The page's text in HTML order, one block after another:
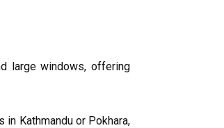
large windows, offering
Kathmandu or Pokhara,